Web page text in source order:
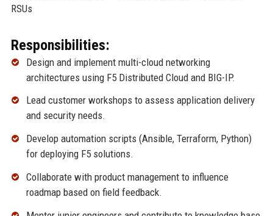
RSUs
Responsibilities:
Design and implement multi-cloud networking
architectures using F5 Distributed Cloud and BIG-IP.
Lead customer workshops to assess application delivery
and security needs.
Develop automation scripts (Ansible, Terraform, Python)
for deploying F5 solutions.
Collaborate with product management to influence
roadmap based on field feedback.